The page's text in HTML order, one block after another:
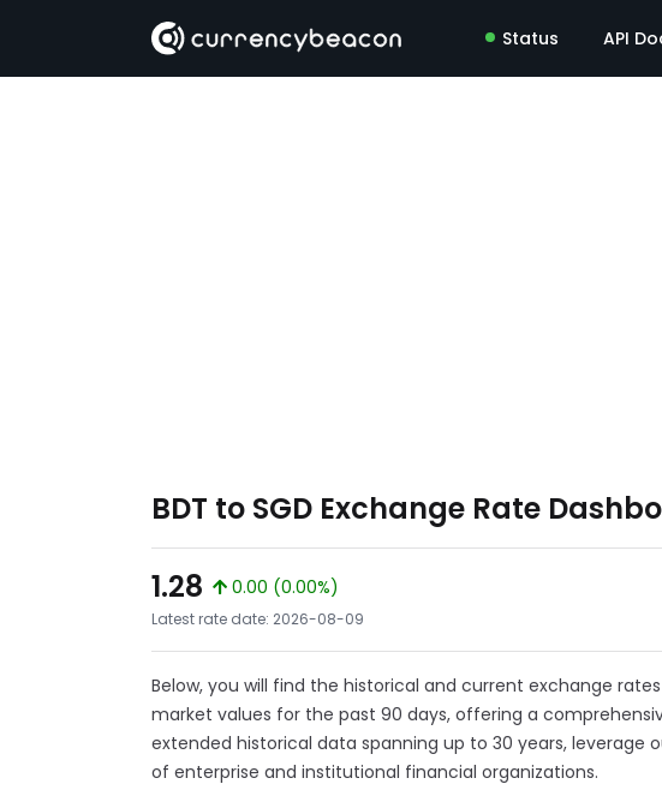
Status API
BDT to SGD Exchange Rate
1.28
0.00 (0.00%)
Latest rate date: 2026-08-09
Below, you will find the historical and current exchange
market values for the past 90 days, offering a
extended historical data spanning up to 30 years, leverage
of enterprise and institutional financial organizations.